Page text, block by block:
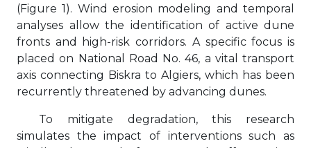
(Figure 1). Wind erosion modeling and temporal
analyses allow the identification of active dune
fronts and high-risk corridors. A specific focus is
placed on National Road No. 46, a vital transport
axis connecting Biskra to Algiers, which has been
recurrently threatened by advancing dunes.
To mitigate degradation, this research
simulates the impact of interventions such as